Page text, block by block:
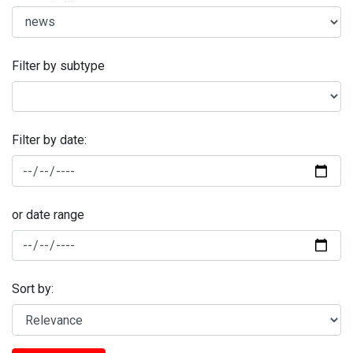
Filter by subtype
Filter by date:
or date range
Sort by: